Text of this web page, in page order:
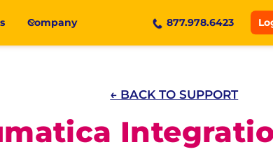
Company 877.978.6423
← BACK TO SUPPORT